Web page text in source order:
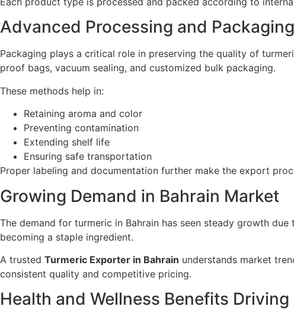
Advanced Processing and Packaging
Packaging plays a critical role in preserving the quality of
proof bags, vacuum sealing, and customized bulk packaging.
These methods help in:
Retaining aroma and color
Preventing contamination
Extending shelf life
Ensuring safe transportation
Proper labeling and documentation further make the export
Growing Demand in Bahrain Market
The demand for turmeric in Bahrain has seen steady growth
becoming a staple ingredient.
A trusted Turmeric Exporter in Bahrain understands market
consistent quality and competitive pricing.
Health and Wellness Benefits Driving